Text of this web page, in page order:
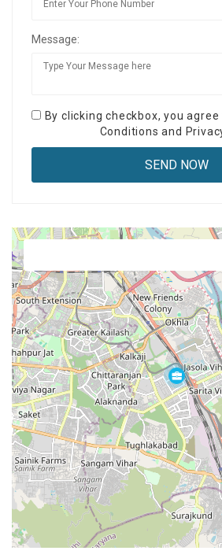
Message:
By clicking checkbox, you
Conditions and